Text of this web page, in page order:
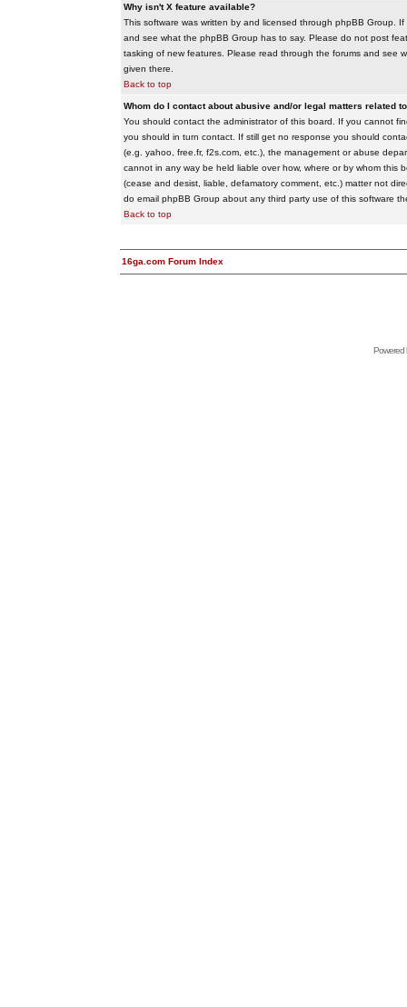
Why isn't X feature available?
This software was written by and licensed through phpBB Group.
and see what the phpBB Group has to say. Please do not post
tasking of new features. Please read through the forums and see
given there.
Back to top
Whom do I contact about abusive and/or legal matters related
You should contact the administrator of this board. If you cannot
you should in turn contact. If still get no response you should
(e.g. yahoo, free.fr, f2s.com, etc.), the management or abuse
cannot in any way be held liable over how, where or by whom
(cease and desist, liable, defamatory comment, etc.) matter not
do email phpBB Group about any third party use of this software
Back to top
16ga.com Forum Index
Powered